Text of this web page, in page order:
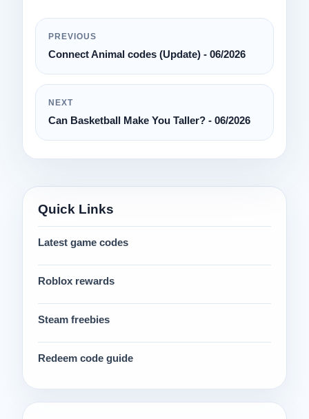
PREVIOUS
Connect Animal codes (Update) - 06/2026
NEXT
Can Basketball Make You Taller? - 06/2026
Quick Links
Latest game codes
Roblox rewards
Steam freebies
Redeem code guide